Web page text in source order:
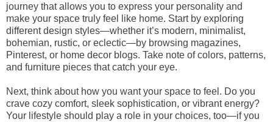
journey that allows you to express your personality and
make your space truly feel like home. Start by exploring
different design styles—whether it’s modern, minimalist,
bohemian, rustic, or eclectic—by browsing magazines,
Pinterest, or home decor blogs. Take note of colors, patterns,
and furniture pieces that catch your eye.
Next, think about how you want your space to feel. Do you
crave cozy comfort, sleek sophistication, or vibrant energy?
Your lifestyle should play a role in your choices, too—if you